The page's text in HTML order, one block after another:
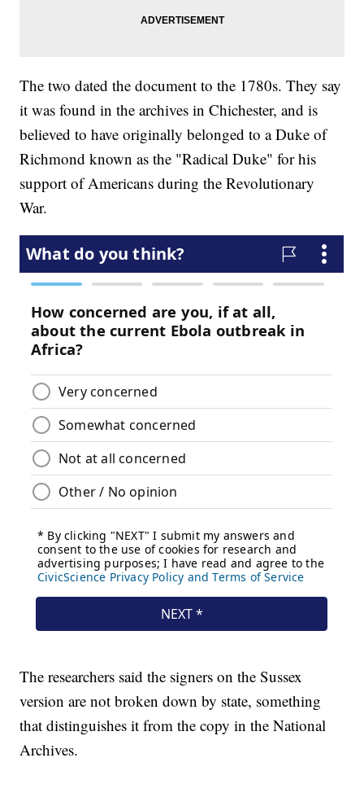
The two dated the document to the 1780s. They say
it was found in the archives in Chichester, and is
believed to have originally belonged to a Duke of
Richmond known as the "Radical Duke" for his
support of Americans during the Revolutionary
War.
The researchers said the signers on the Sussex
version are not broken down by state, something
that distinguishes it from the copy in the National
Archives.